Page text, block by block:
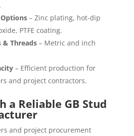
– Zinc plating, hot-dip
PTFE coating.
& Threads– Metric and inch
– Efficient production for
and project contractors.
a Reliable GB Stud
and project procurement